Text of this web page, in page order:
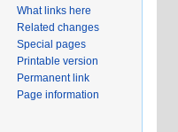
What links here
Related changes
Special pages
Printable version
Permanent link
Page information